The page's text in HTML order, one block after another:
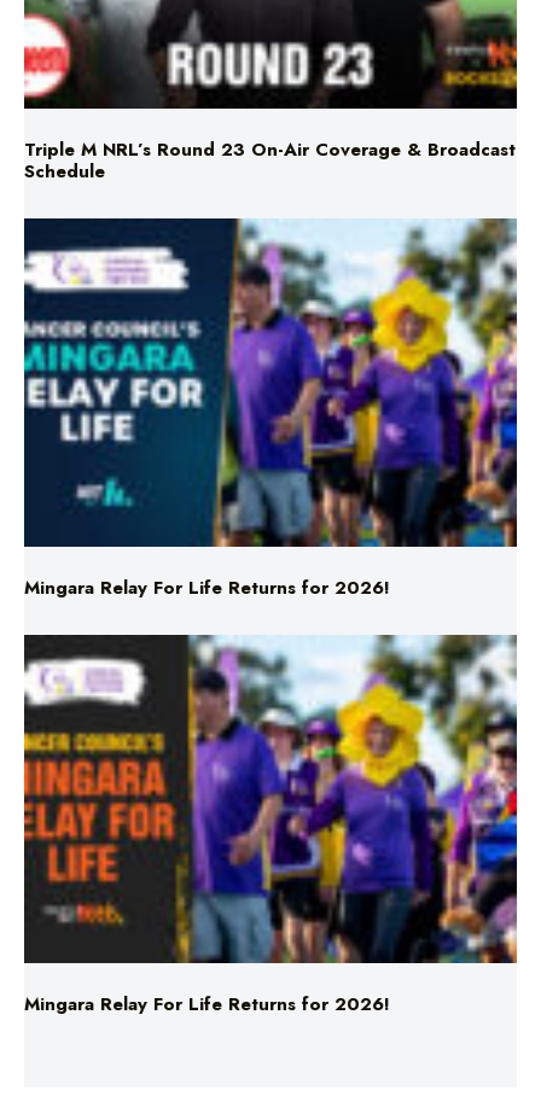
Triple M NRL’s Round 23 On-Air Coverage & Broadcast
Schedule
Mingara Relay For Life Returns for 2026!
Mingara Relay For Life Returns for 2026!